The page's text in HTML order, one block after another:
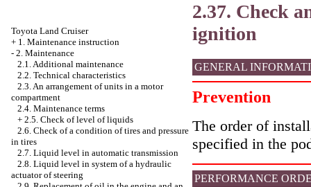
Toyota Land Cruiser
+ 1. Maintenance instruction
- 2. Maintenance
2.1. Additional maintenance
2.2. Technical characteristics
2.3. An arrangement of units in a motor
compartment
2.4. Maintenance terms
+ 2.5. Check of level of liquids
2.6. Check of a condition of tires and pressure
in tires
2.7. Liquid level in automatic transmission
2.8. Liquid level in system of a hydraulic
actuator of steering
2.37. Check
ignition
GENERAL
Prevention
The order of
specified in the
PERFORMANCE